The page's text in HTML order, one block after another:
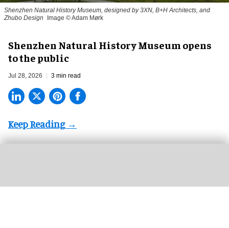
Shenzhen Natural History Museum, designed by 3XN, B+H Architects, and
Zhubo Design
Image © Adam Mørk
Shenzhen Natural History Museum opens
to the public
Jul 28, 2026 3 min read